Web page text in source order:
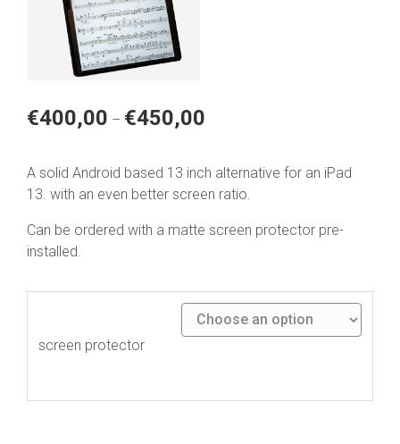
€400,00 – €450,00
through
€450,00
A solid Android based 13 inch alternative for an iPad
13. with an even better screen ratio.
Can be ordered with a matte screen protector pre-
installed.
screen protector